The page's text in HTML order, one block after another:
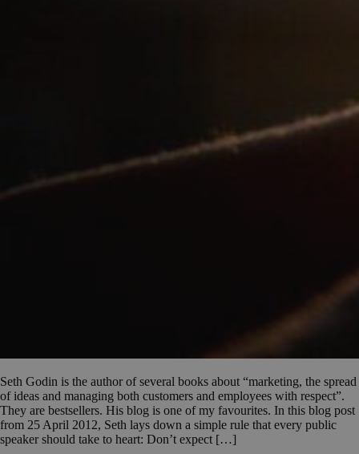
Seth Godin is the author of several books about “marketing, the spread
of ideas and managing both customers and employees with respect”.
They are bestsellers. His blog is one of my favourites. In this blog post
from 25 April 2012, Seth lays down a simple rule that every public
speaker should take to heart: Don’t expect […]